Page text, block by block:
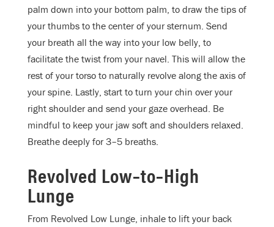
palm down into your bottom palm, to draw the tips of
your thumbs to the center of your sternum. Send
your breath all the way into your low belly, to
facilitate the twist from your navel. This will allow the
rest of your torso to naturally revolve along the axis of
your spine. Lastly, start to turn your chin over your
right shoulder and send your gaze overhead. Be
mindful to keep your jaw soft and shoulders relaxed.
Breathe deeply for 3–5 breaths.
Revolved Low–to–High
Lunge
From Revolved Low Lunge, inhale to lift your back